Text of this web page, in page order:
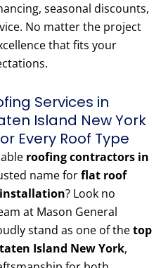
seasonal discounts,
No matter the project
that fits your
Services in
Island New York
Every Roof Type
roofing contractors in
name forflat roof
? Look no
at Mason General
stand as one of thetop
Island New York,